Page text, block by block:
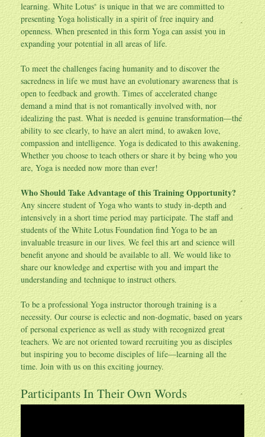
learning. White Lotus®
is unique in that we are committed to
presenting Yoga holistically in a spirit of free inquiry and
openness. When presented in this form Yoga can assist you in
expanding your potential in all areas of life.
To meet the challenges facing humanity and to discover the
sacredness in life we must have an evolutionary awareness that is
open to feedback and growth. Times of accelerated change
demand a mind that is not romantically involved with, nor
idealizing the past. What is needed is genuine transformation—the
ability to see clearly, to have an alert mind, to awaken love,
compassion and intelligence. Yoga is dedicated to this awakening.
Whether you choose to teach others or share it by being who you
are, Yoga is needed now more than ever!
Who Should Take Advantage of this Training Opportunity?
Any sincere student of Yoga who wants to study in-depth and
intensively in a short time period may participate. The staff and
students of the White Lotus Foundation find Yoga to be an
invaluable treasure in our lives. We feel this art and science will
benefit anyone and should be available to all. We would like to
share our knowledge and expertise with you and impart the
understanding and technique to instruct others.
To be a professional Yoga instructor thorough training is a
necessity. Our course is eclectic and non-dogmatic, based on years
of personal experience as well as study with recognized great
teachers. We are not oriented toward recruiting you as disciples
but inspiring you to become disciples of life—learning all the
time. Join with us on this exciting journey.
Participants In Their Own Words